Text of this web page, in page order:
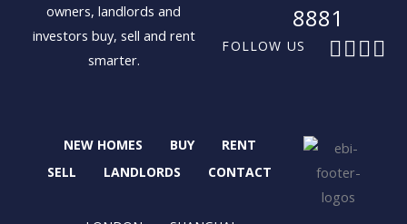
owners, landlords and
investors buy, sell and rent
smarter.
FOLLOW US F
o
o
k
X
t
t
e
I L
8881
NEW HOMES BUY
RENT
SELL
LANDLORDS CONTACT